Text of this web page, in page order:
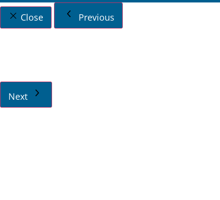
Close Previous
Next